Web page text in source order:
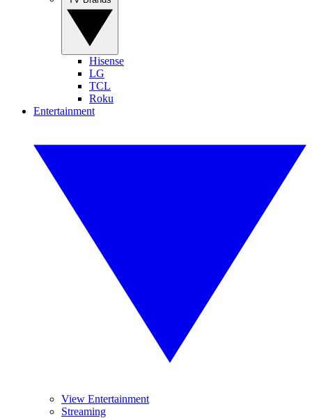
Hisense
LG
TCL
Roku
Entertainment
View Entertainment
Streaming